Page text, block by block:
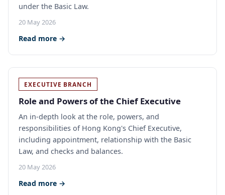
under the Basic Law.
20 May 2026
Read more →
EXECUTIVE BRANCH
Role and Powers of the Chief Executive
An in-depth look at the role, powers, and
responsibilities of Hong Kong's Chief Executive,
including appointment, relationship with the Basic
Law, and checks and balances.
20 May 2026
Read more →